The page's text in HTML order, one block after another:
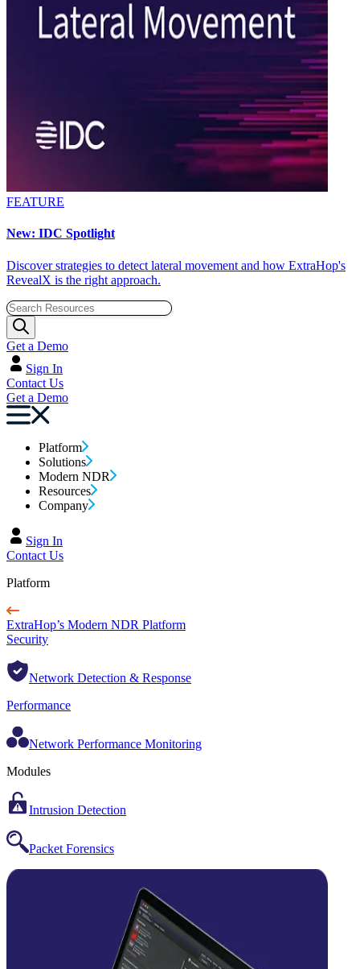
FEATURE
New: IDC Spotlight
Discover strategies to detect lateral movement and how ExtraHop's
RevealX is the right approach.
Get a Demo
Sign In
Contact Us
Get a Demo
Platform
Solutions
Modern NDR
Resources
Company
Sign In
Contact Us
Platform
ExtraHop’s Modern NDR Platform
Security
Network Detection & Response
Performance
Network Performance Monitoring
Modules
Intrusion Detection
Packet Forensics